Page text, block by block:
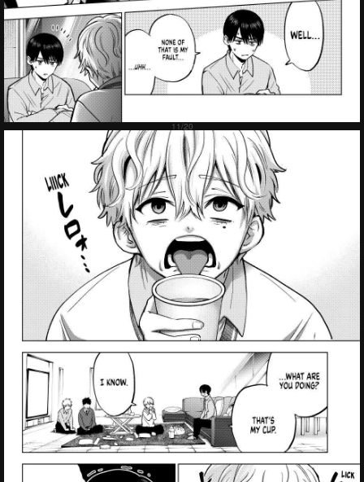
Failed to Load Image. Tap to retry